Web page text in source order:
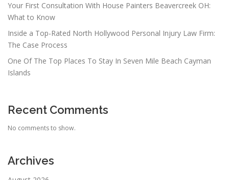
Your First Consultation With House Painters Beavercreek OH:
What to Know
Inside a Top-Rated North Hollywood Personal Injury Law Firm:
The Case Process
One Of The Top Places To Stay In Seven Mile Beach Cayman
Islands
Recent Comments
No comments to show.
Archives